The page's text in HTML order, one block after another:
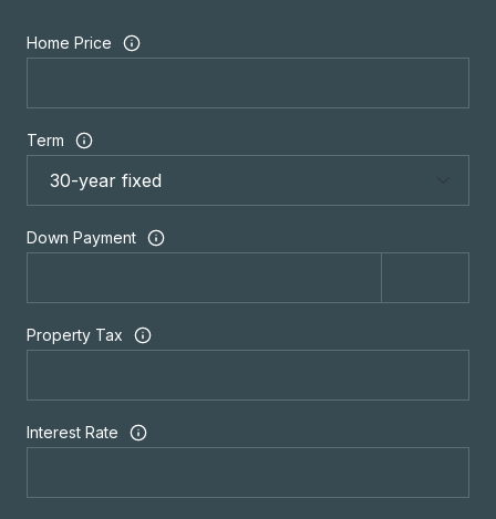
Home Price
Term
Down Payment
Property Tax
Interest Rate